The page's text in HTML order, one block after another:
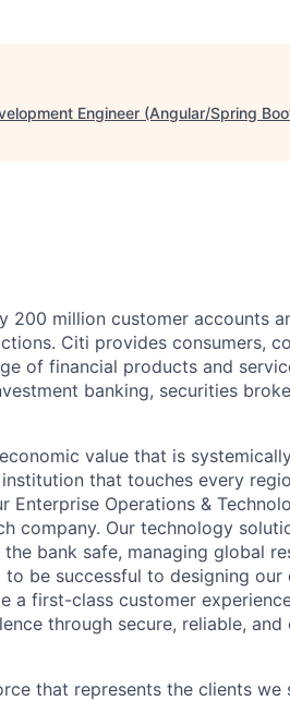
Engineer (Angular/Spring
200 million customer accounts
Citi provides consumers,
of financial products and
banking, securities
value that is
that touches every
Operations &
company. Our technology
bank safe, managing global
be successful to designing our
first-class customer
through secure, reliable, and
that represents the clients we